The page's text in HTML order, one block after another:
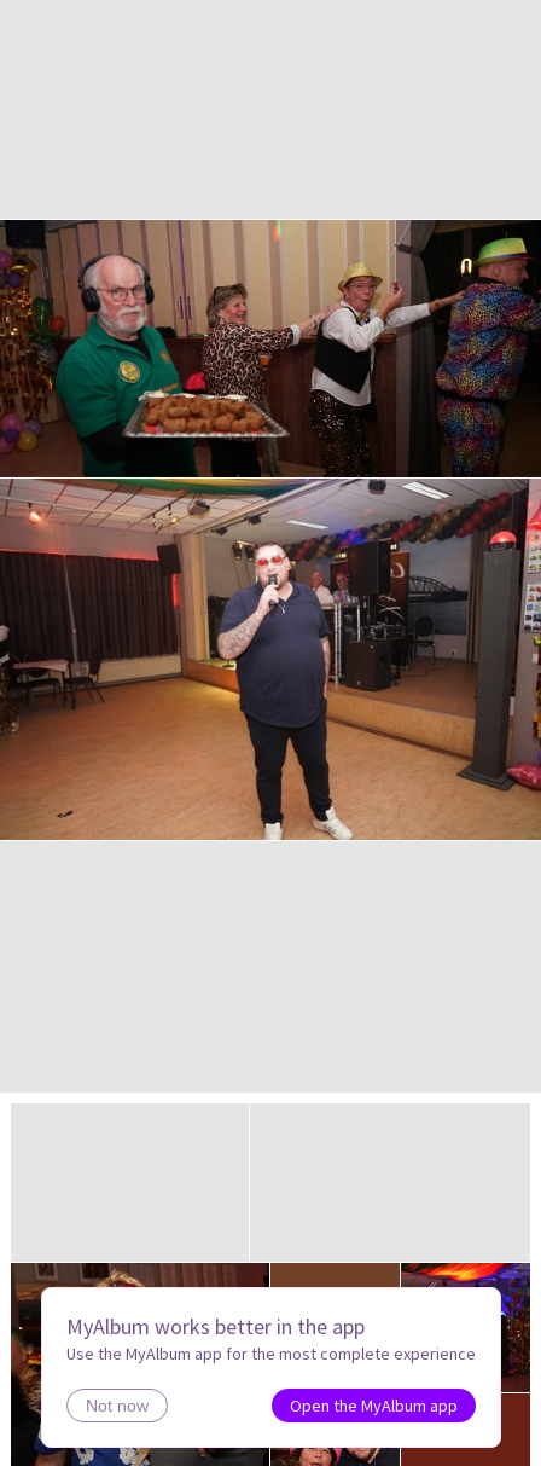
MyAlbum works better in the app
Use the MyAlbum app for the most complete experience
Not now Open the MyAlbum app